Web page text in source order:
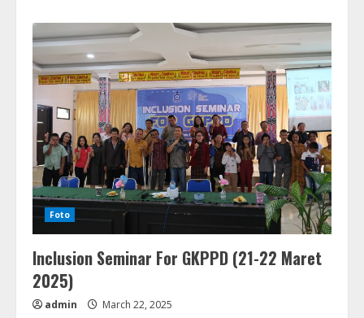
Easter
di
Sinalsal
Tongging
(09
Mei
2025)
Foto
Inclusion Seminar For GKPPD (21-22 Maret
2025)
admin March 22, 2025